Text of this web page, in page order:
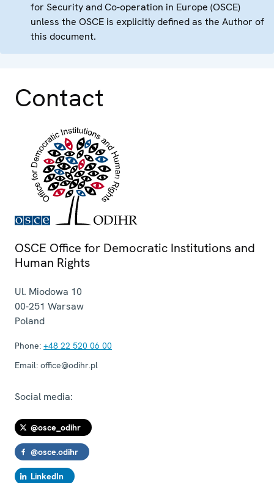
for Security and Co-operation in Europe (OSCE)
unless the OSCE is explicitly defined as the Author of
this document.
Contact
OSCE Office for Democratic Institutions and
Human Rights
Ul. Miodowa 10
00-251 Warsaw
Poland
Phone: +48 22 520 06 00
Email: office@odihr.pl
Social media:
@osce_odihr
@osce.odihr
LinkedIn